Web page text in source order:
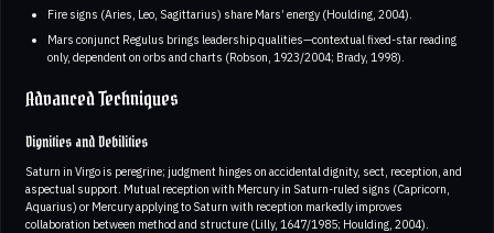
Fire signs (Aries, Leo, Sagittarius) share Mars’ energy (Houlding, 2004).
Mars conjunct Regulus brings leadership qualities—contextual fixed-star reading
only, dependent on orbs and charts (Robson, 1923/2004; Brady, 1998).
Advanced Techniques
Dignities and Debilities
Saturn in Virgo is peregrine; judgment hinges on accidental dignity, sect, reception, and
aspectual support. Mutual reception with Mercury in Saturn-ruled signs (Capricorn,
Aquarius) or Mercury applying to Saturn with reception markedly improves
collaboration between method and structure (Lilly, 1647/1985; Houlding, 2004).